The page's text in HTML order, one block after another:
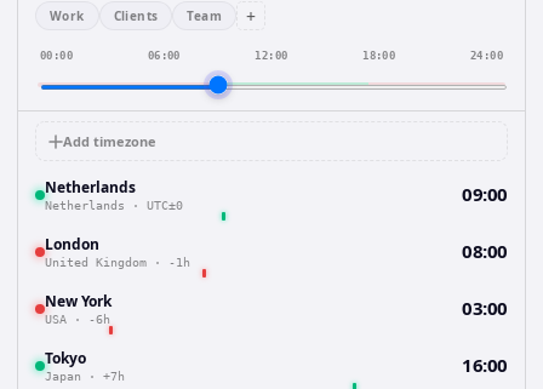
Work Clients Team +
00:00 06:00 12:00 18:00 24:00
Add timezone
Netherlands
Netherlands · UTC±0 09:00
London
United Kingdom · -1h 08:00
New York
USA · -6h 03:00
Tokyo
Japan · +7h 16:00